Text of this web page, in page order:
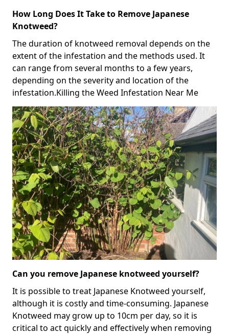
How Long Does It Take to Remove Japanese
Knotweed?
The duration of knotweed removal depends on the
extent of the infestation and the methods used. It
can range from several months to a few years,
depending on the severity and location of the
infestation.Killing the Weed Infestation Near Me
Can you remove Japanese knotweed yourself?
It is possible to treat Japanese Knotweed yourself,
although it is costly and time-consuming. Japanese
Knotweed may grow up to 10cm per day, so it is
critical to act quickly and effectively when removing